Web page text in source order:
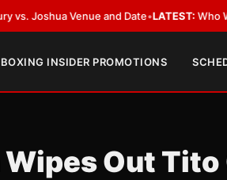
Venue and Date•LATEST:Who Won
BOXING INSIDER PROMOTIONS
Out Tito